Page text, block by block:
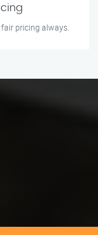
pricing always.